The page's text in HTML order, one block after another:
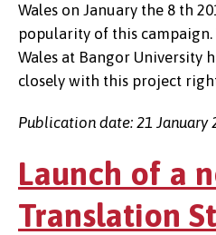
Wales on January the 8 th
popularity of this
Wales at Bangor University
closely with this project
Publication date: 21 January
Launch of a
Translation